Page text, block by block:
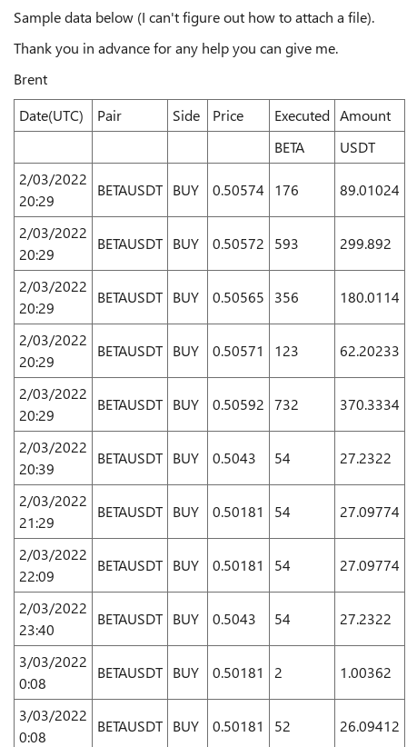
Sample data below (I can't figure out how to attach a file).
Thank you in advance for any help you can give me.
Brent
Date(UTC)
Pair Side Price Executed Amount
BETA
USDT
2/03/2022
20:29
BETAUSDT BUY 0.50574 176 89.01024
2/03/2022
20:29
BETAUSDT BUY 0.50572 593 299.892
2/03/2022
20:29
BETAUSDT BUY 0.50565 356 180.0114
2/03/2022
20:29
BETAUSDT BUY 0.50571 123 62.20233
2/03/2022
20:29
BETAUSDT BUY 0.50592 732 370.3334
2/03/2022
20:39
BETAUSDT BUY 0.5043 54 27.2322
2/03/2022
21:29
BETAUSDT BUY 0.50181 54 27.09774
2/03/2022
22:09
BETAUSDT BUY 0.50181 54 27.09774
2/03/2022
23:40
BETAUSDT BUY 0.5043 54 27.2322
3/03/2022
0:08
BETAUSDT BUY 0.50181 2 1.00362
3/03/2022
0:08
BETAUSDT BUY 0.50181 52 26.09412